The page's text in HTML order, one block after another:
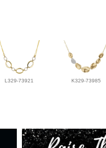
L329-73921 K329-73985